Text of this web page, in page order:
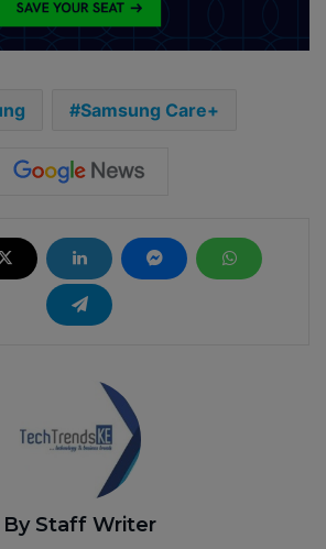
Samsung Care+
By Staff Writer